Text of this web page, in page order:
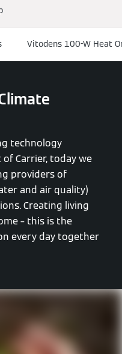
Vitodens 100-W Heat
technology
Carrier, today we
providers of
and air quality)
Creating living
– this is the
every day together